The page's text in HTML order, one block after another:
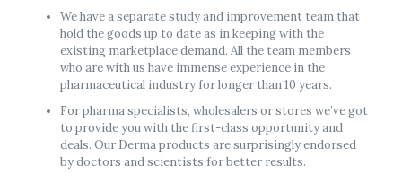
We have a separate study and improvement team that
hold the goods up to date as in keeping with the
existing marketplace demand. All the team members
who are with us have immense experience in the
pharmaceutical industry for longer than 10 years.
For pharma specialists, wholesalers or stores we’ve got
to provide you with the first-class opportunity and
deals. Our Derma products are surprisingly endorsed
by doctors and scientists for better results.